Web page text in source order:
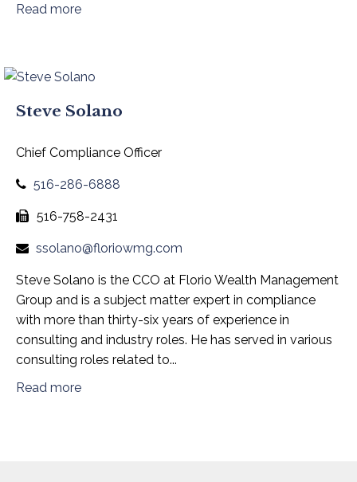
Read more
Steve Solano
Chief Compliance Officer
516-286-6888
516-758-2431
ssolano@floriowmg.com
Steve Solano is the CCO at Florio Wealth Management
Group and is a subject matter expert in compliance
with more than thirty-six years of experience in
consulting and industry roles. He has served in various
consulting roles related to...
Read more